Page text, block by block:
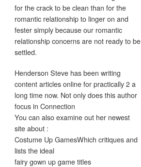
for the crack to be clean than for the
romantic relationship to linger on and
fester simply because our romantic
relationship concerns are not ready to be
settled.
Henderson Steve has been writing
content articles online for practically 2 a
long time now. Not only does this author
focus in Connection
You can also examine out her newest
site about :
Costume Up GamesWhich critiques and
lists the ideal
fairy gown up game titles